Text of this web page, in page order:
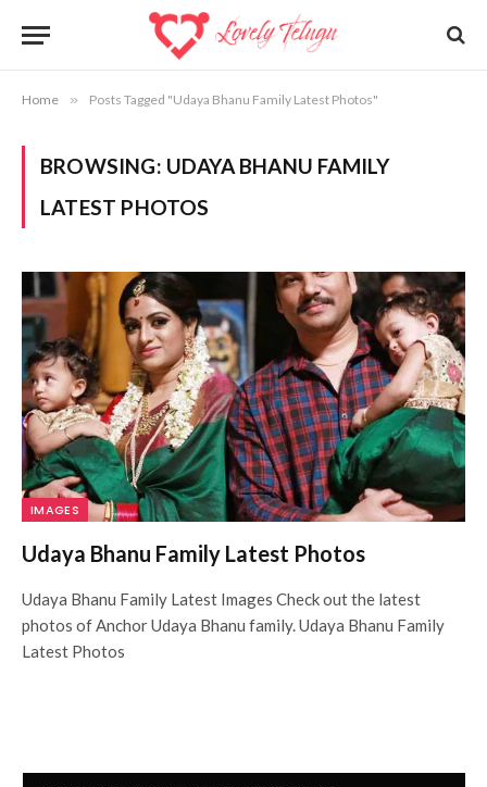
Home » Posts Tagged "Udaya Bhanu Family Latest Photos"
BROWSING: UDAYA BHANU FAMILY
LATEST PHOTOS
IMAGES
Udaya Bhanu Family Latest Photos
Udaya Bhanu Family Latest Images Check out the latest
photos of Anchor Udaya Bhanu family. Udaya Bhanu Family
Latest Photos